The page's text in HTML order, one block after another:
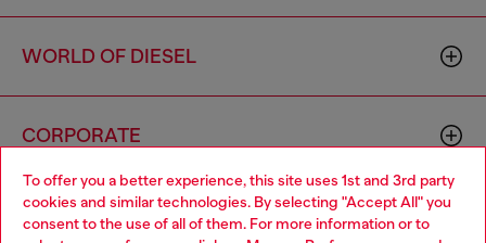
To offer you a better experience, this site uses 1st and 3rd party
cookies and similar technologies. By selecting "Accept All" you
consent to the use of all of them. For more information or to
WORLD OF DIESEL
CORPORATE
Choose your location